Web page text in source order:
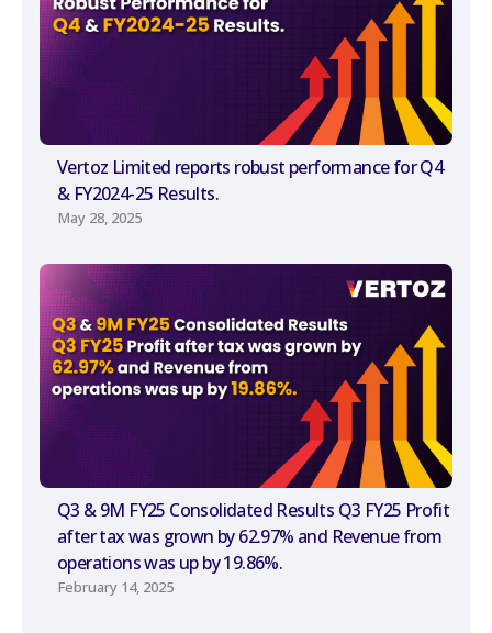
Vertoz Limited reports robust performance for Q4
& FY2024-25 Results.
May 28, 2025
Q3 & 9M FY25 Consolidated Results Q3 FY25 Profit
after tax was grown by 62.97% and Revenue from
operations was up by 19.86%.
February 14, 2025